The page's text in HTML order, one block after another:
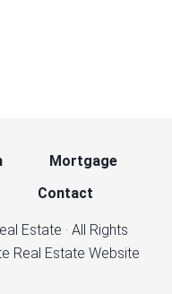
Mortgage
Contact
Estate · All Rights
Real Estate Website